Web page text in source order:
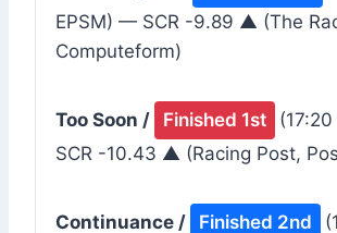
EPSM) — SCR -9.89 ▲ (The
Computeform)
Too Soon / Finished 1st
SCR -10.43 ▲ (Racing Post,
Continuance / Finished 2nd